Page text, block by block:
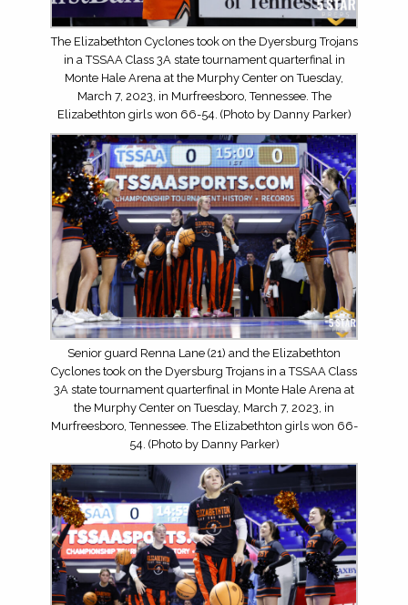
The Elizabethton Cyclones took on the Dyersburg Trojans
in a TSSAA Class 3A state tournament quarterfinal in
Monte Hale Arena at the Murphy Center on Tuesday,
March 7, 2023, in Murfreesboro, Tennessee. The
Elizabethton girls won 66-54. (Photo by Danny Parker)
Senior guard Renna Lane (21) and the Elizabethton
Cyclones took on the Dyersburg Trojans in a TSSAA Class
3A state tournament quarterfinal in Monte Hale Arena at
the Murphy Center on Tuesday, March 7, 2023, in
Murfreesboro, Tennessee. The Elizabethton girls won 66-
54. (Photo by Danny Parker)